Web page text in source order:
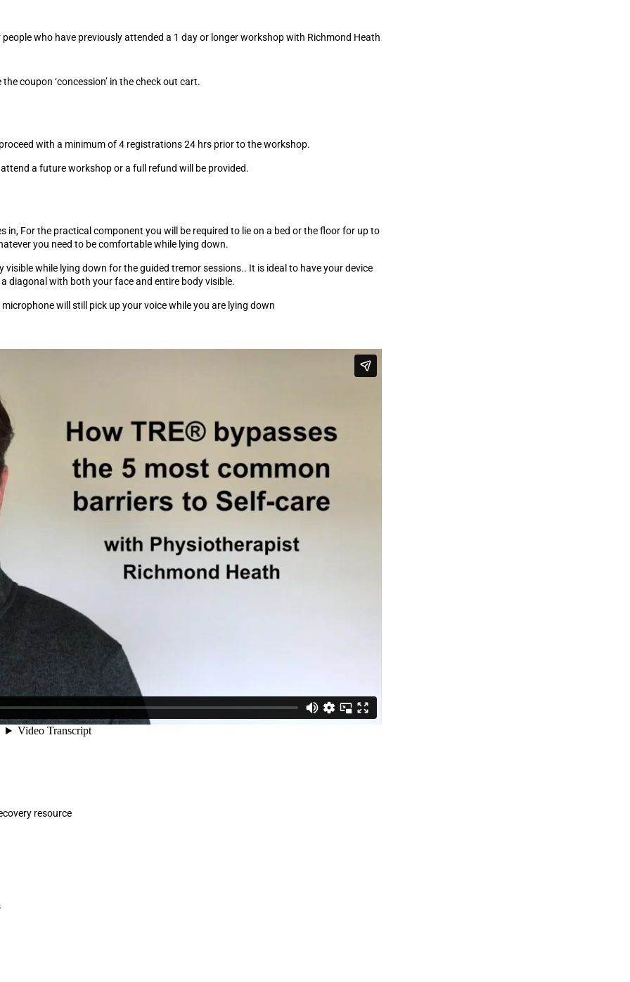
who have previously attended a 1 day or longer workshop with Richmond Heath
coupon ‘concession’ in the check out cart.
with a minimum of 4 registrations 24 hrs prior to the workshop.
a future workshop or a full refund will be provided.
For the practical component you will be required to lie on a bed or the floor for up to
you need to be comfortable while lying down.
while lying down for the guided tremor sessions.. It is ideal to have your device
diagonal with both your face and entire body visible.
will still pick up your voice while you are lying down
resource